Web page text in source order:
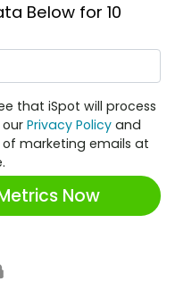
Below for 10
that iSpot will process
Privacy Policy and
marketing emails at
Now